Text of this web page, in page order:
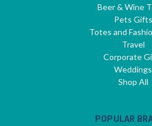
Beer & Wine
Pets Gifts
Totes and
Travel
Corporate
Weddings
Shop All
POPULAR